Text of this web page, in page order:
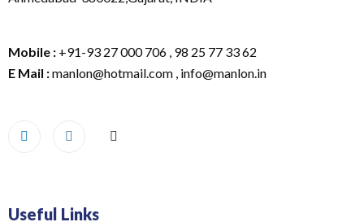
Mobile : +91-93 27 000 706 , 98 25 77 33 62
E Mail :manlon@hotmail.com , info@manlon.in
Useful Links